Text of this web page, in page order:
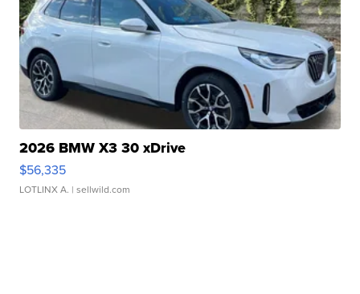
2026 BMW X3 30 xDrive
$56,335
LOTLINX A. | sellwild.com